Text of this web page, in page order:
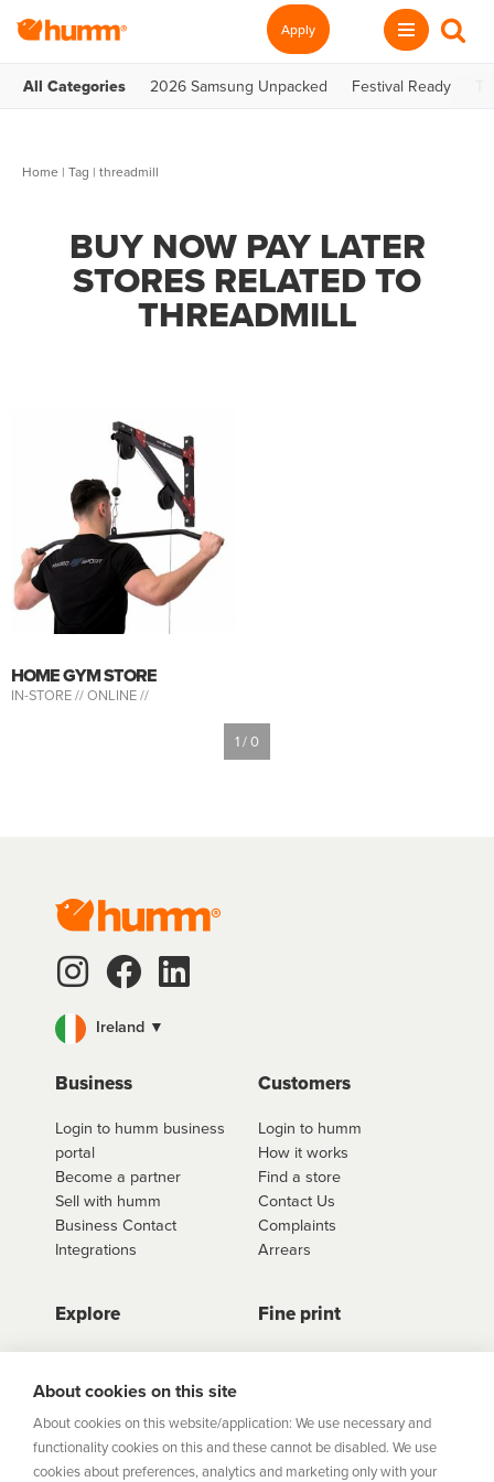
Apply
All Categories 2026 Samsung Unpacked Festival Ready
Home | Tag | threadmill
BUY NOW PAY LATER
STORES RELATED TO
THREADMILL
HOME GYM STORE
IN-STORE //ONLINE //
1 / 0
Ireland ▼
Business
Login to humm business
portal
Become a partner
Sell with humm
Business Contact
Integrations
Customers
Login to humm
How it works
Find a store
Contact Us
Complaints
Arrears
Explore
Store Directory
Career Vacancies
Community
Sitemap
Fine print
Important Information
About cookies on this site
About cookies on this website/application: We use necessary and
functionality cookies on this and these cannot be disabled. We use
cookies about preferences, analytics and marketing only with your